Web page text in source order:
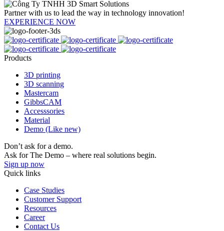
Partner with us to lead the way in technology innovation!
EXPERIENCE NOW
Products
3D printing
3D scanning
Mastercam
GibbsCAM
Accesssories
Material
Demo (Like new)
Don’t ask for a demo.
Ask for The Demo – where real solutions begin.
Sign up now
Quick links
Case Studies
Customer Support
Resources
Career
Contact Us